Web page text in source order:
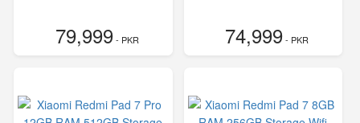
79,999- PKR 74,999- PKR